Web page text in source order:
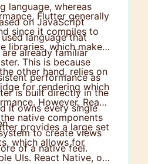
language, whereas
on JavaScript
language that
already familiar
Flutter generally
since it compiles to
libraries, which make
This is because
performance as
is built directly in the
it owns every single
other hand, relies on
for rendering which
However, React
native components
to create views
of a native feel.
provides a large set
which allows for
UIs. React Native, on